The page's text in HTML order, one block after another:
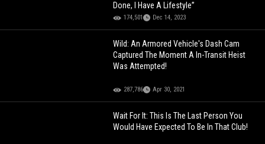
Done, I Have A Lifestyle”
174,501 Dec 14, 2023
Wild: An Armored Vehicle's Dash Cam
Captured The Moment A In-Transit Heist
Was Attempted!
287,786 Apr 30, 2021
Wait For It: This Is The Last Person You
Would Have Expected To Be In That Club!